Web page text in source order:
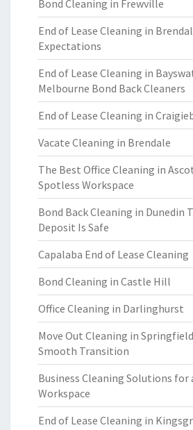
Bond Cleaning in Frewville
End of Lease Cleaning in
Expectations
End of Lease Cleaning in
Melbourne Bond Back Cleaners
End of Lease Cleaning in
Vacate Cleaning in Brendale
The Best Office Cleaning in
Spotless Workspace
Bond Back Cleaning in Dunedin
Deposit Is Safe
Capalaba End of Lease Cleaning
Bond Cleaning in Castle Hill
Office Cleaning in Darlinghurst
Move Out Cleaning in
Smooth Transition
Business Cleaning Solutions for
Workspace
End of Lease Cleaning in